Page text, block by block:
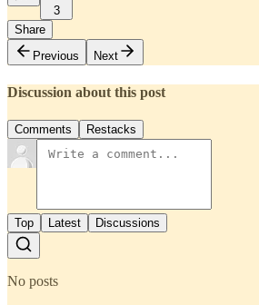
3
Share
Previous
Next
Discussion about this post
Comments Restacks
Top Latest Discussions
No posts